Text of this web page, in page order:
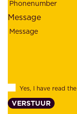
i
a
i
t
,
s
Message
Yes, I have read the
VERSTUUR